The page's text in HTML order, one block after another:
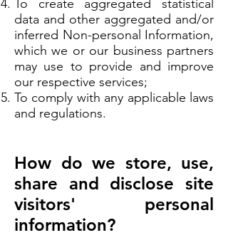
To create aggregated statistical
data and other aggregated and/or
inferred Non-personal Information,
which we or our business partners
may use to provide and improve
our respective services;
To comply with any applicable laws
and regulations.
How do we store, use,
share and disclose site
visitors' personal
information?